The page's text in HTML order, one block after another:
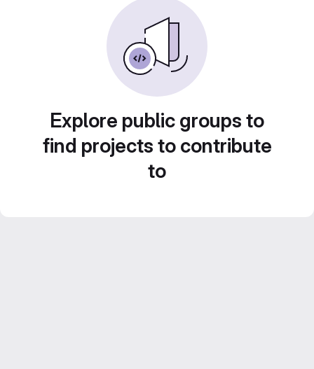
Explore public groups to
find projects to contribute
to